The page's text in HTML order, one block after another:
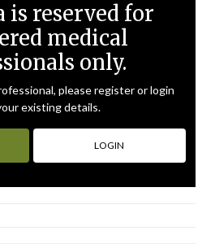
is reserved for
medical
only.
please register or login
existing details.
LOGIN